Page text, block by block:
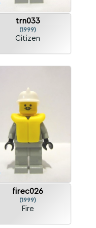
trn033
(1999)
Citizen
firec026
(1999)
Fire